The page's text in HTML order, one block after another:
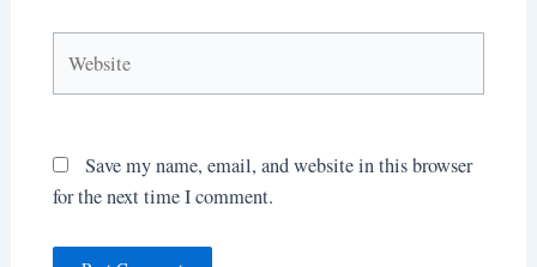
Save my name, email, and website in this browser
for the next time I comment.